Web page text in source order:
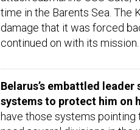
time in the Barents Sea. The
damage that it was forced
continued on with its mission.
systems to protect him on
have those systems pointing
need several divisions in the